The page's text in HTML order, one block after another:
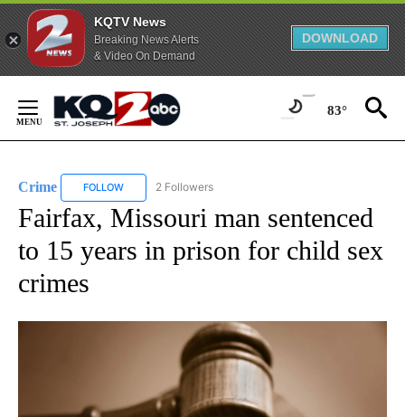
KQTV News
Breaking News Alerts
& Video On Demand
DOWNLOAD
Content
83°
Crime FOLLOW FOLLOW "CRIME" TO RECEIVE NOTIFICATIONS ABOUT
2 Followers
Fairfax, Missouri man sentenced
to 15 years in prison for child sex
crimes